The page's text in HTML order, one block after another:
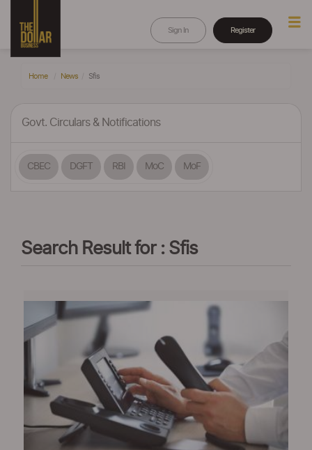
Sign In Register
Home News Sfis
Govt. Circulars & Notifications
CBEC DGFT RBI MoC MoF
Search Result for : Sfis